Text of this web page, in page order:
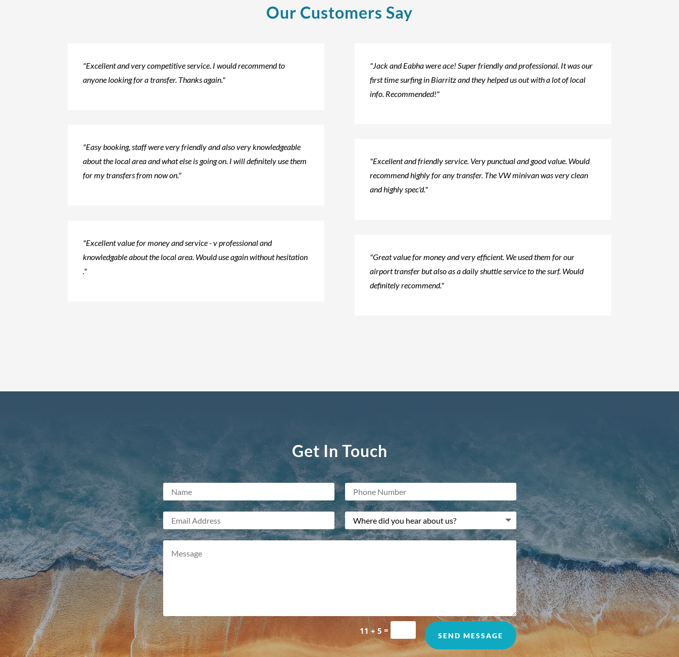
Our Customers Say
"Excellent and very competitive service. I would recommend to
anyone looking for a transfer. Thanks again."
"Easy booking, staff were very friendly and also very knowledgeable
about the local area and what else is going on. I will definitely use them
for my transfers from now on."
"Excellent value for money and service - v professional and
knowledgable about the local area. Would use again without hesitation​
."
"Jack and Eabha were ace! Super friendly and professional. It was our
first time surfing in Biarritz and they helped us out with a lot of local
info. Recommended!"
"Excellent and friendly service. Very punctual and good value. Would
recommend highly for any transfer. The VW minivan was very clean
and highly spec'd."
"Great value for money and very efficient. We used them for our
airport transfer but also as a daily shuttle service to the surf. Would
definitely recommend."
Get In Touch
11 + 5 = SEND MESSAGE